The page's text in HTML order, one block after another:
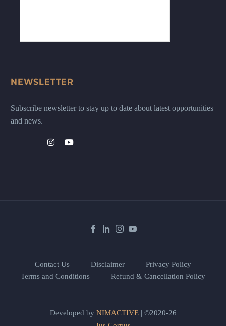
NEWSLETTER
Subscribe newsletter to stay up to date about latest opportunities
and news.
Contact Us Disclaimer
Privacy Policy
Terms and Conditions
Refund & Cancellation Policy
Developed by NIMACTIVE| ©2020-26